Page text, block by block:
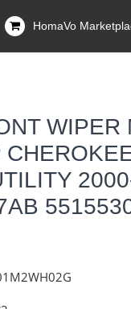
HomaVo
WIPER